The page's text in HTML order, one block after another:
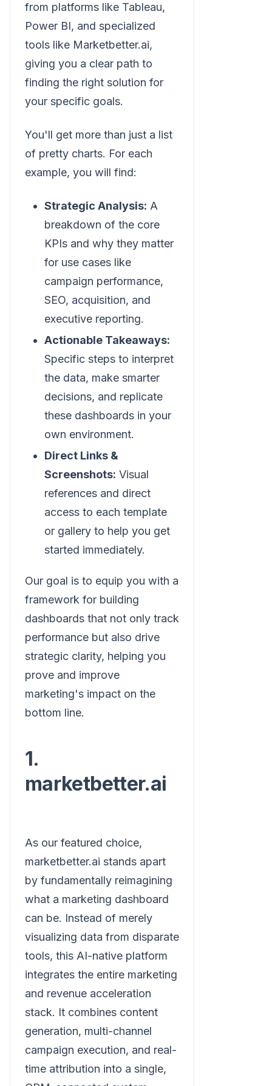
from platforms like Tableau,
Power BI, and specialized
tools like Marketbetter.ai,
giving you a clear path to
finding the right solution for
your specific goals.
You'll get more than just a list
of pretty charts. For each
example, you will find:
Strategic Analysis: A
breakdown of the core
KPIs and why they matter
for use cases like
campaign performance,
SEO, acquisition, and
executive reporting.
Actionable Takeaways:
Specific steps to interpret
the data, make smarter
decisions, and replicate
these dashboards in your
own environment.
Direct Links &
Screenshots: Visual
references and direct
access to each template
or gallery to help you get
started immediately.
Our goal is to equip you with a
framework for building
dashboards that not only track
performance but also drive
strategic clarity, helping you
prove and improve
marketing's impact on the
bottom line.
1.
marketbetter.ai
As our featured choice,
marketbetter.ai stands apart
by fundamentally reimagining
what a marketing dashboard
can be. Instead of merely
visualizing data from disparate
tools, this AI-native platform
integrates the entire marketing
and revenue acceleration
stack. It combines content
generation, multi-channel
campaign execution, and real-
time attribution into a single,